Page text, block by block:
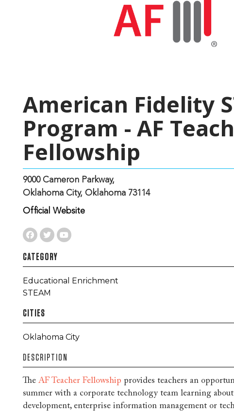
American Fidelity
Program - AF
Fellowship
9000 Cameron Parkway,
Oklahoma City, Oklahoma 73114
Official Website
CATEGORY
Educational Enrichment
STEAM
CITIES
Oklahoma City
DESCRIPTION
The AF Teacher Fellowship provides teachers an
summer with a corporate technology team learning
development, enterprise information management or